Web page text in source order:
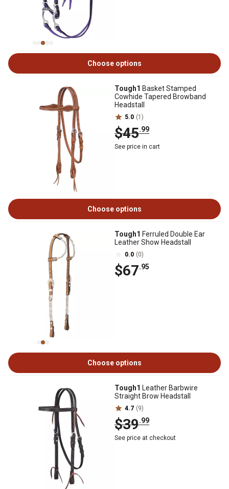
Choose options
Tough1 Basket Stamped
Cowhide Tapered Browband
Headstall
5.0 (1)
$45.99
See price in cart
Choose options
Tough1 Ferruled Double Ear
Leather Show Headstall
0.0 (0)
$67.95
Choose options
Tough1 Leather Barbwire
Straight Brow Headstall
4.7 (9)
$39.99
See price at checkout